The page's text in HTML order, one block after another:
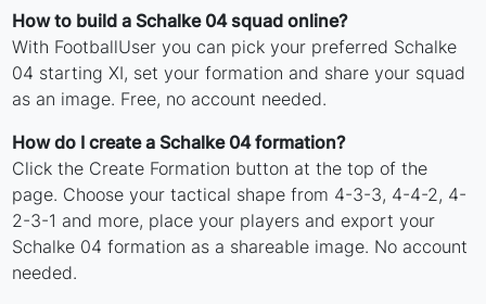
How to build a Schalke 04 squad online?
With FootballUser you can pick your preferred Schalke
04 starting XI, set your formation and share your squad
as an image. Free, no account needed.
How do I create a Schalke 04 formation?
Click the Create Formation button at the top of the
page. Choose your tactical shape from 4-3-3, 4-4-2, 4-
2-3-1 and more, place your players and export your
Schalke 04 formation as a shareable image. No account
needed.